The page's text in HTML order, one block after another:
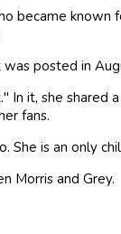
became known
was posted in
In it, she shared
fans.
She is an only
Morris and Grey.